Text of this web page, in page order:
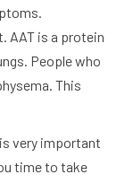
AAT is a protein
People who
This
very important
time to take